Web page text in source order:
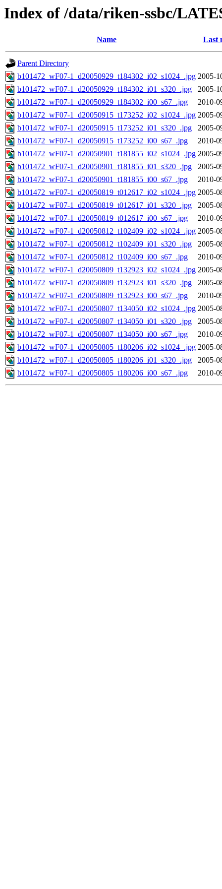
Index of /data/riken-ssbc/
Name Last
Parent Directory
b101472_wF07-1_d20050929_t184302_i02_s1024_.jpg 2005-
b101472_wF07-1_d20050929_t184302_i01_s320_.jpg
2005-
b101472_wF07-1_d20050929_t184302_i00_s67_.jpg
2010-
b101472_wF07-1_d20050915_t173252_i02_s1024_.jpg 2005-
b101472_wF07-1_d20050915_t173252_i01_s320_.jpg
2005-
b101472_wF07-1_d20050915_t173252_i00_s67_.jpg
2010-
b101472_wF07-1_d20050901_t181855_i02_s1024_.jpg 2005-
b101472_wF07-1_d20050901_t181855_i01_s320_.jpg
2005-
b101472_wF07-1_d20050901_t181855_i00_s67_.jpg
2010-
b101472_wF07-1_d20050819_t012617_i02_s1024_.jpg 2005-
b101472_wF07-1_d20050819_t012617_i01_s320_.jpg
2005-
b101472_wF07-1_d20050819_t012617_i00_s67_.jpg
2010-
b101472_wF07-1_d20050812_t102409_i02_s1024_.jpg 2005-
b101472_wF07-1_d20050812_t102409_i01_s320_.jpg
2005-
b101472_wF07-1_d20050812_t102409_i00_s67_.jpg
2010-
b101472_wF07-1_d20050809_t132923_i02_s1024_.jpg 2005-
b101472_wF07-1_d20050809_t132923_i01_s320_.jpg
2005-
b101472_wF07-1_d20050809_t132923_i00_s67_.jpg
2010-
b101472_wF07-1_d20050807_t134050_i02_s1024_.jpg 2005-
b101472_wF07-1_d20050807_t134050_i01_s320_.jpg
2005-
b101472_wF07-1_d20050807_t134050_i00_s67_.jpg
2010-
b101472_wF07-1_d20050805_t180206_i02_s1024_.jpg 2005-
b101472_wF07-1_d20050805_t180206_i01_s320_.jpg
2005-
b101472_wF07-1_d20050805_t180206_i00_s67_.jpg
2010-